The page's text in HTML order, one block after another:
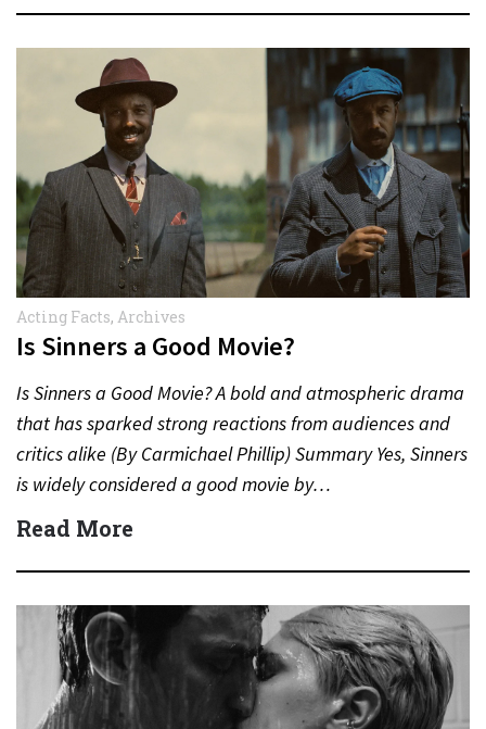
Acting Facts, Archives
Is Sinners a Good Movie?
Is Sinners a Good Movie? A bold and atmospheric drama
that has sparked strong reactions from audiences and
critics alike (By Carmichael Phillip) Summary Yes, Sinners
is widely considered a good movie by…
Read More